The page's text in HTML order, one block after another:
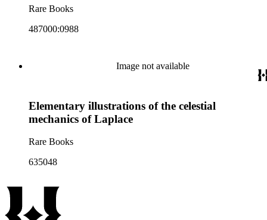
Rare Books
487000:0988
Image not available
Elementary illustrations of the celestial
mechanics of Laplace
Rare Books
635048